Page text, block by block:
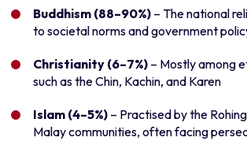
Buddhism (88–90%) – The national
to societal norms and government
Christianity (6–7%) – Mostly among
such as the Chin, Kachin, and Karen
Islam (4–5%) – Practised by the
Malay communities, often facing